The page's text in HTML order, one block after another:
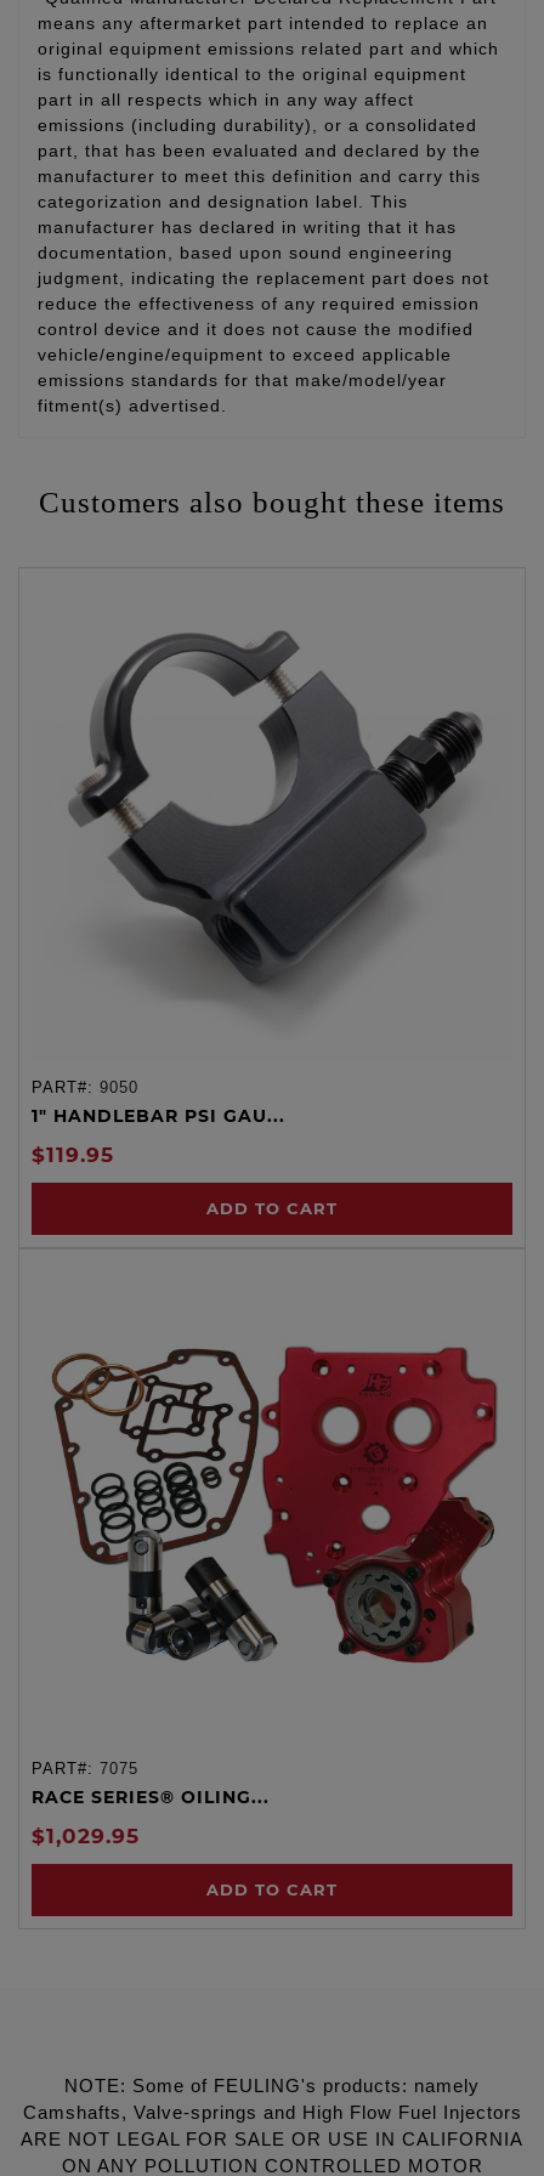
means any aftermarket part intended to replace an
original equipment emissions related part and which
is functionally identical to the original equipment
part in all respects which in any way affect
emissions (including durability), or a consolidated
part, that has been evaluated and declared by the
manufacturer to meet this definition and carry this
categorization and designation label. This
manufacturer has declared in writing that it has
documentation, based upon sound engineering
judgment, indicating the replacement part does not
reduce the effectiveness of any required emission
control device and it does not cause the modified
vehicle/engine/equipment to exceed applicable
emissions standards for that make/model/year
fitment(s) advertised.
Customers also bought these items
PART#: 9050
1" HANDLEBAR PSI GAU...
$119.95
ADD TO CART
PART#: 7075
RACE SERIES® OILING...
$1,029.95
ADD TO CART
NOTE: Some of FEULING's products: namely
Camshafts, Valve-springs and High Flow Fuel Injectors
ARE NOT LEGAL FOR SALE OR USE IN CALIFORNIA
ON ANY POLLUTION CONTROLLED MOTOR